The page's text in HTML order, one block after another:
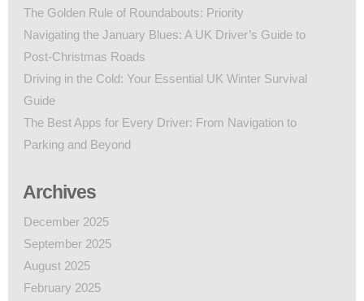
The Golden Rule of Roundabouts: Priority
Navigating the January Blues: A UK Driver’s Guide to
Post-Christmas Roads
Driving in the Cold: Your Essential UK Winter Survival
Guide
The Best Apps for Every Driver: From Navigation to
Parking and Beyond
Archives
December 2025
September 2025
August 2025
February 2025